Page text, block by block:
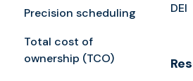
Precision scheduling
Total cost of
ownership (TCO)
DEI